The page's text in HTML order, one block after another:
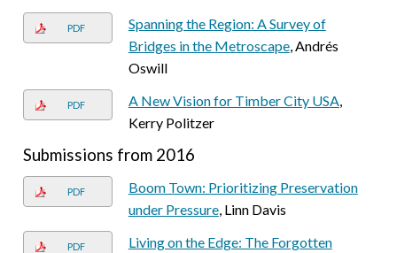
PDF
Spanning the Region: A Survey of
Bridges in the Metroscape, Andrés
Oswill
PDF A New Vision for Timber City USA,
Kerry Politzer
Submissions from 2016
PDF
Boom Town: Prioritizing Preservation
under Pressure, Linn Davis
PDF
Living on the Edge: The Forgotten